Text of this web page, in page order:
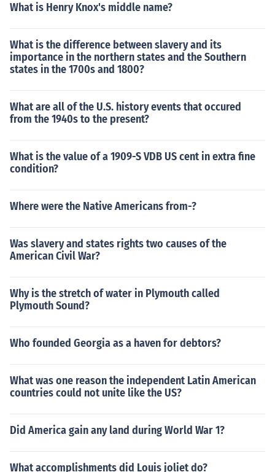
What is Henry Knox's middle name?
What is the difference between slavery and its
importance in the northern states and the Southern
states in the 1700s and 1800?
What are all of the U.S. history events that occured
from the 1940s to the present?
What is the value of a 1909-S VDB US cent in extra fine
condition?
Where were the Native Americans from-?
Was slavery and states rights two causes of the
American Civil War?
Why is the stretch of water in Plymouth called
Plymouth Sound?
Who founded Georgia as a haven for debtors?
What was one reason the independent Latin American
countries could not unite like the US?
Did America gain any land during World War 1?
What accomplishments did Louis joliet do?